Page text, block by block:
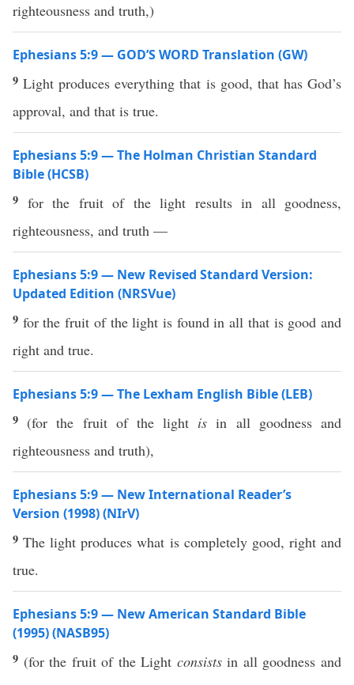
righteousness and truth,)
Ephesians 5:9 — GOD’S WORD Translation (GW)
9Light produces everything that is good, that has God’s
approval, and that is true.
Ephesians 5:9 — The Holman Christian Standard
Bible (HCSB)
9 for the fruit of the light results in all goodness,
righteousness, and truth —
Ephesians 5:9 — New Revised Standard Version:
Updated Edition (NRSVue)
9 for the fruit of the light is found in all that is good and
right and true.
Ephesians 5:9 — The Lexham English Bible (LEB)
9 (for the fruit of the light is in all goodness and
righteousness and truth),
Ephesians 5:9 — New International Reader’s
Version (1998) (NIrV)
9The light produces what is completely good, right and
true.
Ephesians 5:9 — New American Standard Bible
(1995) (NASB95)
9 (for the fruitof theLight consistsin all goodness and